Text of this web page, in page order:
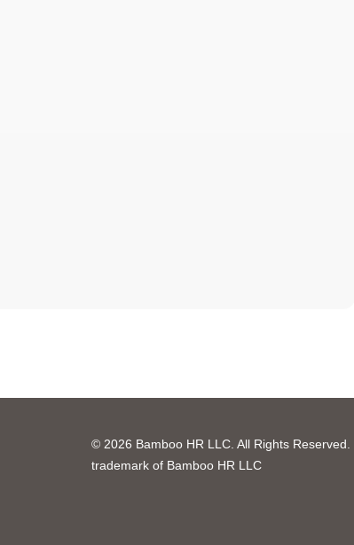
© 2026 Bamboo HR LLC. All Rights
trademark of Bamboo HR LLC